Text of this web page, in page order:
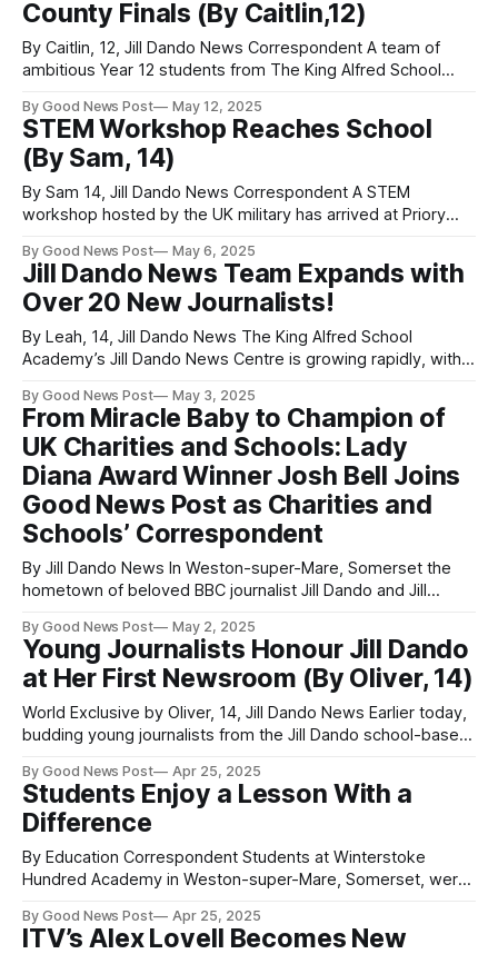
(CYT) is proud to present Tobacco Factory Theatres , a
County Finals (By Caitlin,12)
By Caitlin, 12, Jill Dando News Correspondent A team of
ambitious Year 12 students from The King Alfred School
in the Young Enterprise programme, earning two major
awards at the Somerset County Finals. Led by CEO Olivia,
the student-run business
By Good News Post May 12, 2025
STEM Workshop Reaches School
(By Sam, 14)
By Sam 14, Jill Dando News Correspondent A STEM
workshop hosted by the UK military has arrived at Priory
Jill Dando News reporter was lucky enough to attend, and
here’s what they had to say: “It was awesome!” The
workshop was
By Good News Post May 6, 2025
Jill Dando News Team Expands with
Over 20 New Journalists!
By Leah, 14, Jill Dando News The King Alfred School
Academy’s Jill Dando News Centre is growing rapidly, with
journalism team! The Somerset school is seeing these
enthusiastic reporters already hit the ground running—
covering exciting school events and
By Good News Post May 3, 2025
From Miracle Baby to Champion of
UK Charities and Schools: Lady
Diana Award Winner Josh Bell Joins
Good News Post as Charities and
Schools’ Correspondent
By Jill Dando News In Weston-super-Mare, Somerset the
hometown of beloved BBC journalist Jill Dando and Jill
emerged. Josh Bell, aged 24, was born in 2000—just a year
after Jill’s tragic death. Like Jill, who survived life-
By Good News Post May 2, 2025
Young Journalists Honour Jill Dando
at Her First Newsroom (By Oliver, 14)
World Exclusive by Oliver, 14, Jill Dando News Earlier today,
budding young journalists from the Jill Dando school-based
the Weston Mercury offices) to celebrate the life and
legacy of Jill Dando — whose tragic death was announced
on the BBC on 26th April
By Good News Post Apr 25, 2025
Students Enjoy a Lesson With a
Difference
By Education Correspondent Students at Winterstoke
Hundred Academy in Weston-super-Mare, Somerset, were
based rock band The Entitled Sons visited the academy to
deliver four concerts playing their latest hits. The Entitled
By Good News Post Apr 25, 2025
ITV’s Alex Lovell Becomes New